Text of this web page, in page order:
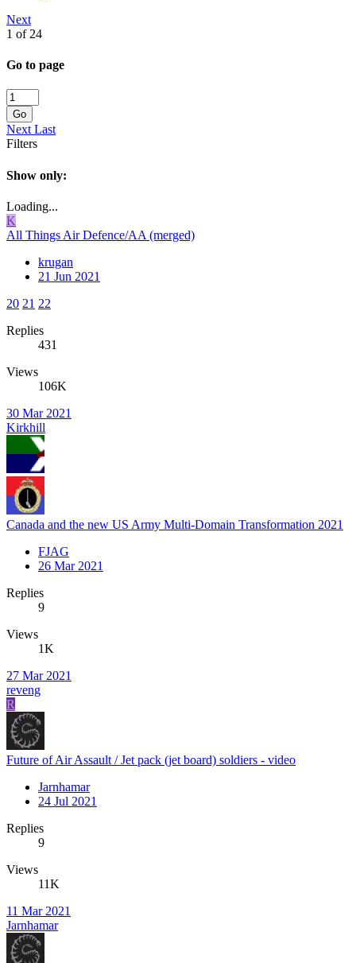
Next
1 of 24
Go to page
Go
Next Last
Filters
Show only:
Loading...
K
All Things Air Defence/AA (merged)
krugan
21 Jun 2021
20 21 22
Replies
431
Views
106K
30 Mar 2021
Kirkhill
Canada and the new US Army Multi-Domain Transformation 2021
FJAG
26 Mar 2021
Replies
9
Views
1K
27 Mar 2021
reveng
R
Future of Air Assault / Jet pack (jet board) soldiers - video
Jarnhamar
24 Jul 2021
Replies
9
Views
11K
11 Mar 2021
Jarnhamar